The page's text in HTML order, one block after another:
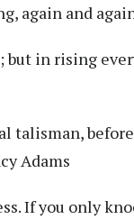
again and
in rising
talisman,
Adams
If you only